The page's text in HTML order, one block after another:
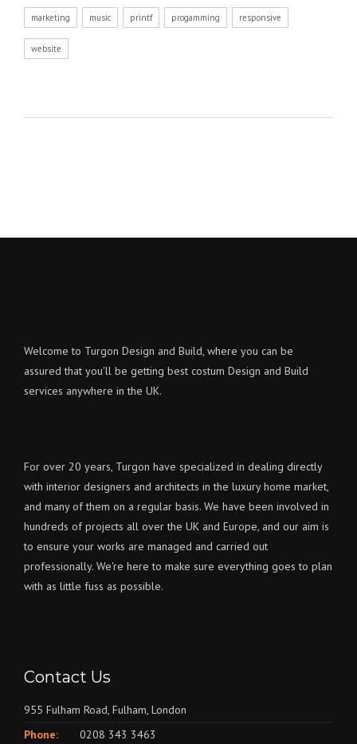
marketing music printf progamming responsive
website
Welcome to Turgon Design and Build, where you can be
assured that you'll be getting best costum Design and Build
services anywhere in the UK.
For over 20 years, Turgon have specialized in dealing directly
with interior designers and architects in the luxury home market,
and many of them on a regular basis. We have been involved in
hundreds of projects all over the UK and Europe, and our aim is
to ensure your works are managed and carried out
professionally. We're here to make sure everything goes to plan
with as little fuss as possible.
Contact Us
955 Fulham Road, Fulham, London
Phone:
0208 343 3463